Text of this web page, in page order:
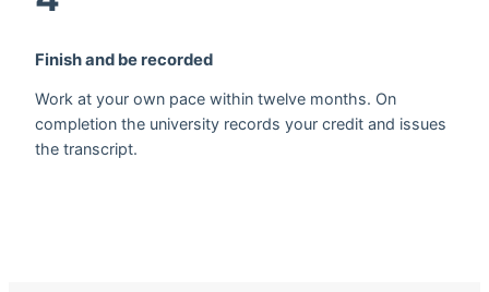
Finish and be recorded
Work at your own pace within twelve months. On
completion the university records your credit and issues
the transcript.